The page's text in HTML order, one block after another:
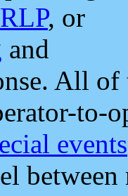
, or
and
All
to-
events